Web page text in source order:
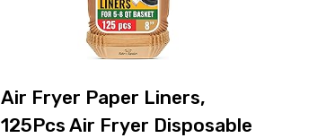
Air Fryer Paper Liners,
125Pcs Air Fryer Disposable